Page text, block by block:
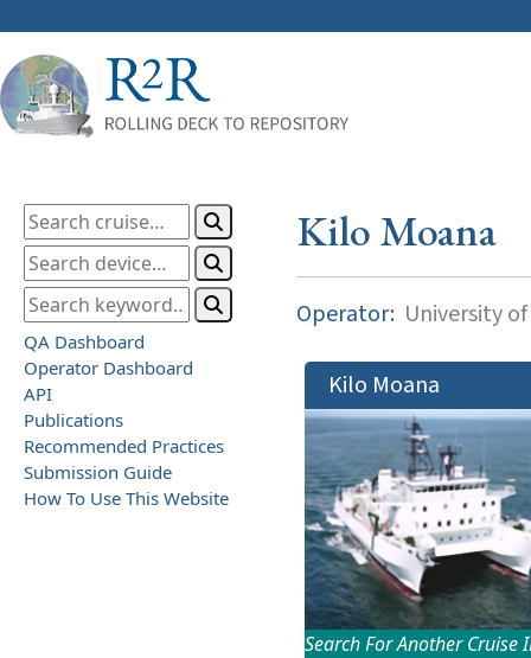
QA Dashboard
Operator Dashboard
API
Publications
Recommended Practices
Submission Guide
How To Use This Website
Kilo Moana
Operator: University
Kilo Moana
Search For Another Cruise